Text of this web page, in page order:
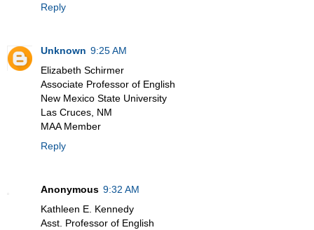
Reply
Unknown 9:25 AM
Elizabeth Schirmer
Associate Professor of English
New Mexico State University
Las Cruces, NM
MAA Member
Reply
Anonymous 9:32 AM
Kathleen E. Kennedy
Asst. Professor of English